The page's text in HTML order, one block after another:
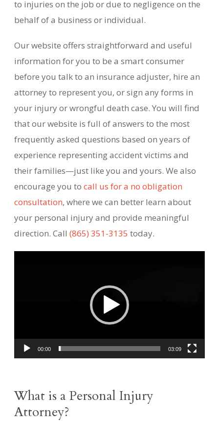
to injuries on the job or due to negligence on the
behalf of a business or individual.
Our website offers straightforward and useful
information for you to be a smart consumer
before you talk to an insurance adjuster, hire an
attorney to represent you, or sign any forms in
your injury or wrongful death case. You will find
that our website is full of answers to the most
frequently asked questions based on years of
experience representing accident victims and
their families—just like you and yours. We also
encourage you to call us for a no obligation
consultation, where we can better learn about
your personal injury and provide meaningful
direction. Call (865) 351-3135 today.
00:00 03:09
What is a Personal Injury
Attorney?